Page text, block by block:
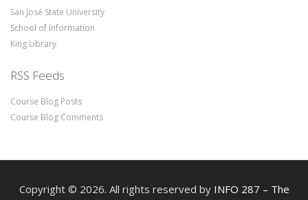
San José State University
School of Information
King Library
RSS Feeds
Course Blog Posts
Course Blog Comments
Copyright © 2026. All rights reserved by INFO 287 – The